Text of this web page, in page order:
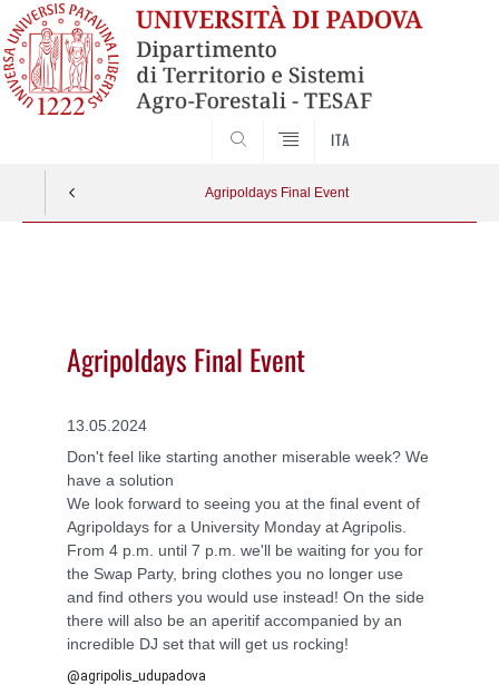
ITA
Agripoldays Final Event
Agripoldays Final Event
13.05.2024
Don't feel like starting another miserable week? We
have a solution
We look forward to seeing you at the final event of
Agripoldays for a University Monday at Agripolis.
From 4 p.m. until 7 p.m. we'll be waiting for you for
the Swap Party, bring clothes you no longer use
and find others you would use instead! On the side
there will also be an aperitif accompanied by an
incredible DJ set that will get us rocking!
@agripolis_udupadova